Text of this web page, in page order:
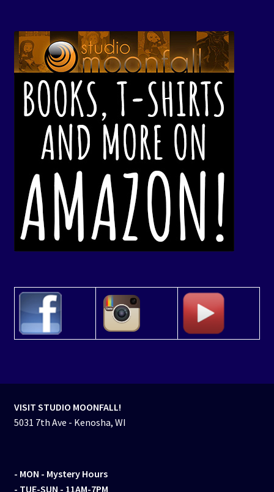
VISIT STUDIO MOONFALL!
5031 7th Ave - Kenosha, WI
- MON - Mystery Hours
- TUE-SUN - 11AM-7PM